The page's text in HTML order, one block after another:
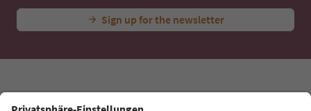
With the South Tyrol newsletter, you’ll get holiday
tips, event highlights and traditional recipes straight